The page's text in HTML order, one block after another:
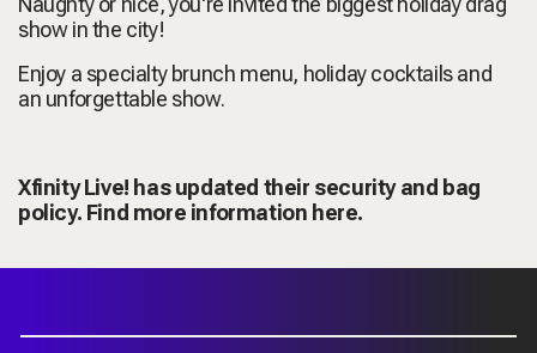
show in the city!
Enjoy a specialty brunch menu, holiday cocktails and
an unforgettable show.
Xfinity Live! has updated their security and bag
policy. Find more information here.